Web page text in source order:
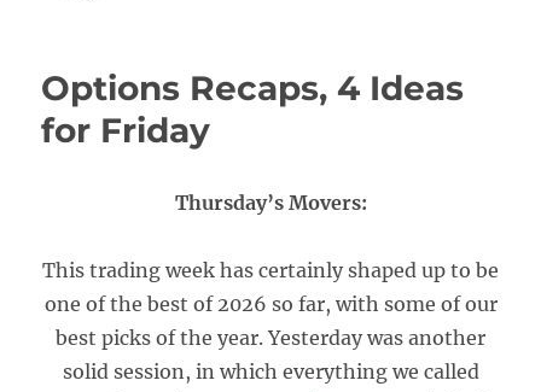
Options Recaps, 4 Ideas
for Friday
Thursday’s Movers:
This trading week has certainly shaped up to be
one of the best of 2026 so far, with some of our
best picks of the year. Yesterday was another
solid session, in which everything we called